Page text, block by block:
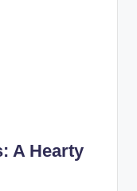
A Hearty